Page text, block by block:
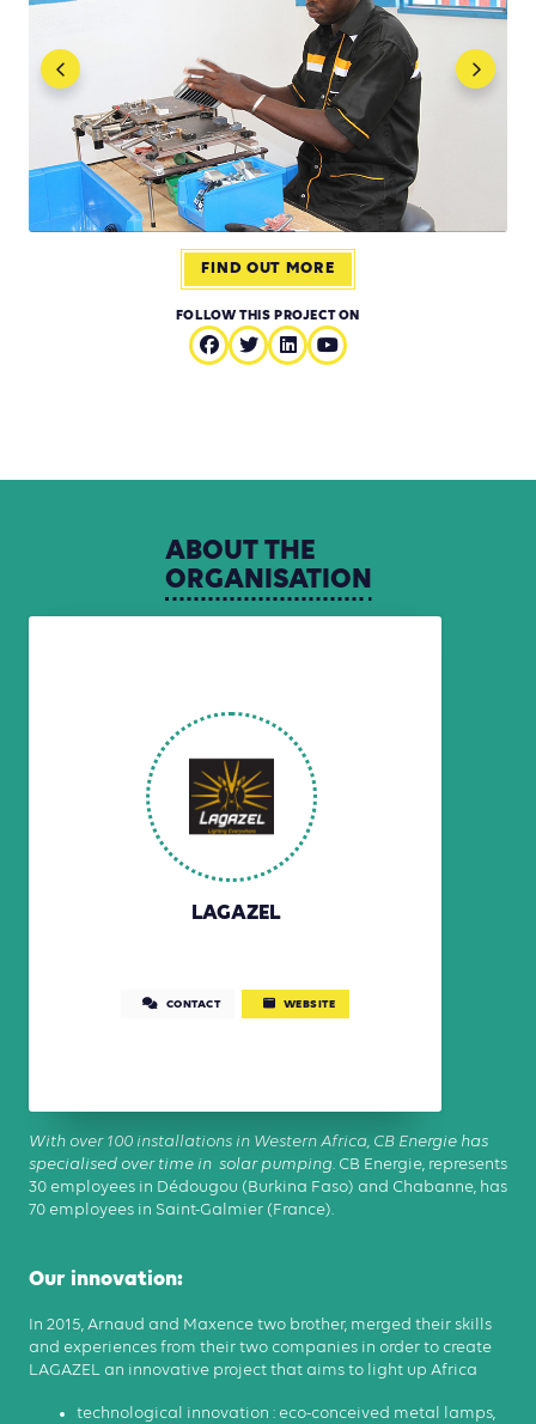
FIND OUT MORE
FOLLOW THIS PROJECT ON
ABOUTTHE
ORGANISATION
LAGAZEL
CONTACT WEBSITE
With over 100 installations in Western Africa, CB Energie has
specialised over time in solar pumping. CB Energie, represents
30 employees in Dédougou (Burkina Faso) and Chabanne, has
70 employees in Saint-Galmier (France).
Our innovation:
In 2015, Arnaud and Maxence two brother, merged their skills
and experiences from their two companies in order to create
LAGAZEL an innovative project that aims to light up Africa
technological innovation : eco-conceived metal lamps,